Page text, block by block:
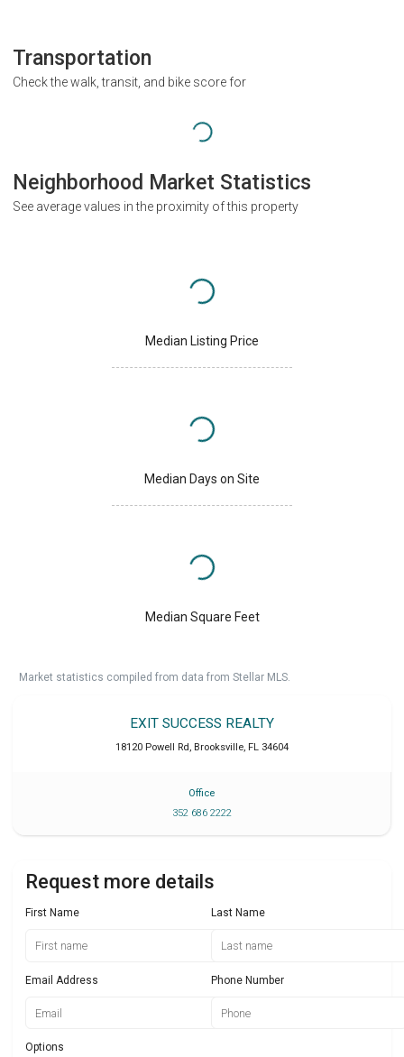
Transportation
Check the walk, transit, and bike score for
Neighborhood Market Statistics
See average values in the proximity of this property
Median Listing Price
Median Days on Site
Median Square Feet
Market statistics compiled from data from Stellar MLS.
EXIT SUCCESS REALTY
18120 Powell Rd, Brooksville, FL 34604
Office
352 686 2222
Request more details
First Name Last Name
Email Address Phone Number
Options